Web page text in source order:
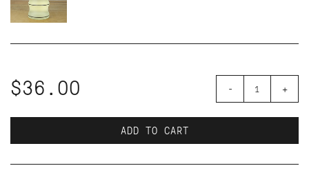
$36.00 - +
ADD TO CART